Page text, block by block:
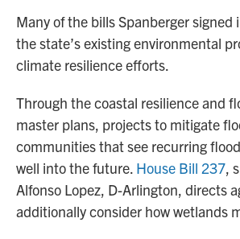
Many of the bills Spanberger signed
the state’s existing environmental
climate resilience efforts.
Through the coastal resilience and
master plans, projects to mitigate
communities that see recurring
well into the future. House Bill 237,
Alfonso Lopez, D-Arlington, directs
additionally consider how wetlands